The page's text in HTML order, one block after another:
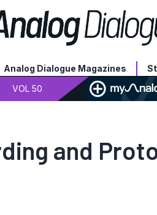
Analog Dialogue Magazines
VOL 50
and